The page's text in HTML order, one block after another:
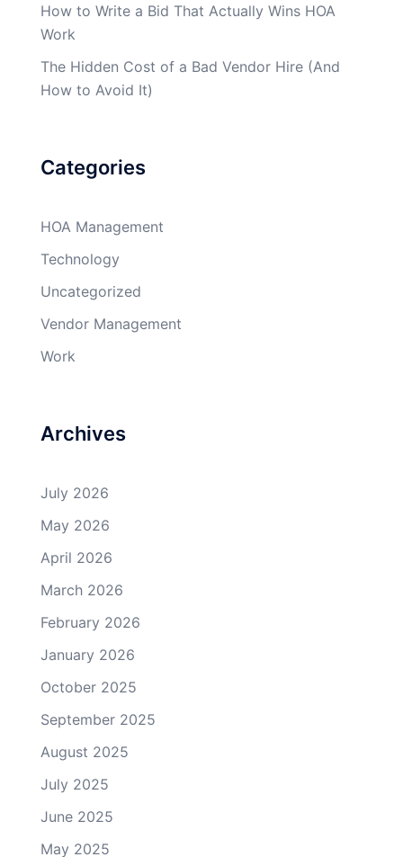
How to Write a Bid That Actually Wins HOA
Work
The Hidden Cost of a Bad Vendor Hire (And
How to Avoid It)
Categories
HOA Management
Technology
Uncategorized
Vendor Management
Work
Archives
July 2026
May 2026
April 2026
March 2026
February 2026
January 2026
October 2025
September 2025
August 2025
July 2025
June 2025
May 2025